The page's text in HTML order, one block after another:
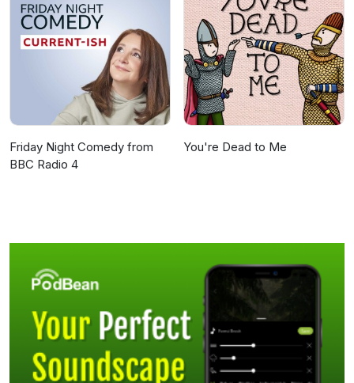
Friday Night Comedy from
BBC Radio 4
You're Dead to Me